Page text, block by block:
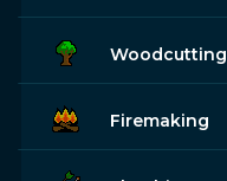
Woodcutting
Firemaking